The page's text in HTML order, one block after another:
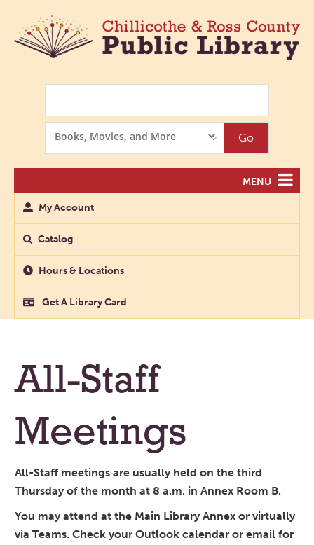
Options
Go
MENU
My Account
Catalog
Hours & Locations
Get A Library Card
All-Staff
Meetings
All-Staff meetings are usually held on the third
Thursday of the month at 8 a.m. in Annex Room B.
You may attend at the Main Library Annex or virtually
via Teams. Check your Outlook calendar or email for